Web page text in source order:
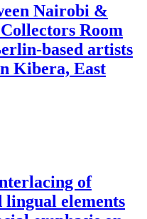
Nairobi &
Room
based artists
Kibera, East
of
elements